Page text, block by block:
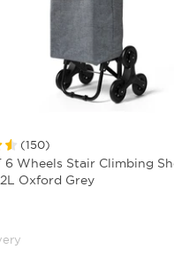
(150)
6 Wheels Stair Climbing
Oxford Grey